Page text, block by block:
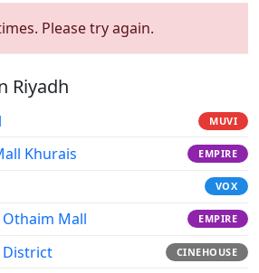
Please try again.
Riyadh
MUVI
Khurais EMPIRE
VOX
Othaim Mall EMPIRE
District CINEHOUSE